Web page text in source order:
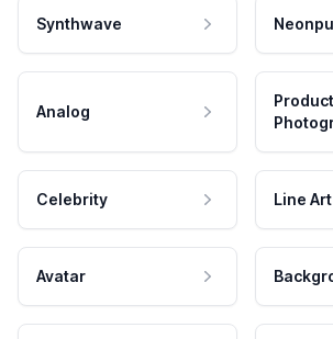
Synthwave
Analog
Product
Celebrity Line Art
Avatar